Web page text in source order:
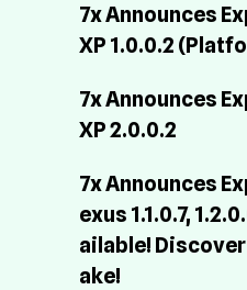
7x Announces
XP 1.0.0.2
7x Announces
XP 2.0.0.2
7x Announces
exus 1.1.0.7,
ailable!
ake!